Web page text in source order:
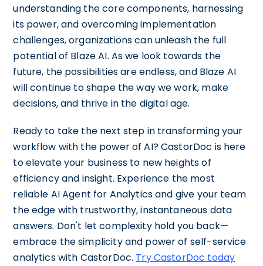
understanding the core components, harnessing
its power, and overcoming implementation
challenges, organizations can unleash the full
potential of Blaze AI. As we look towards the
future, the possibilities are endless, and Blaze AI
will continue to shape the way we work, make
decisions, and thrive in the digital age.
Ready to take the next step in transforming your
workflow with the power of AI? CastorDoc is here
to elevate your business to new heights of
efficiency and insight. Experience the most
reliable AI Agent for Analytics and give your team
the edge with trustworthy, instantaneous data
answers. Don't let complexity hold you back—
embrace the simplicity and power of self-service
analytics with CastorDoc. Try CastorDoc today